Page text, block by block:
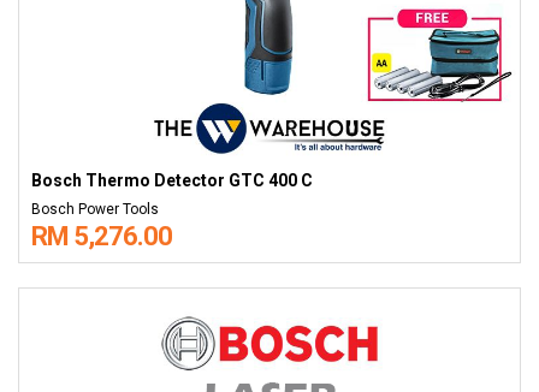
Bosch Thermo Detector GTC 400 C
Bosch Power Tools
RM 5,276.00